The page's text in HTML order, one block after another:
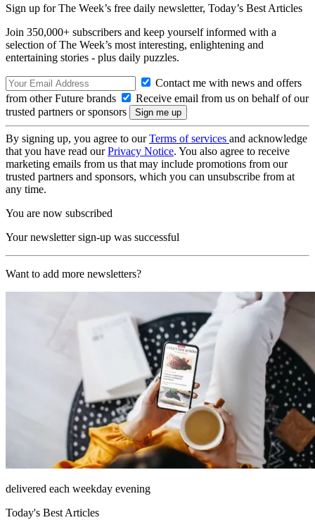
Sign up for The Week’s free daily newsletter, Today’s Best Articles
Join 350,000+ subscribers and keep yourself informed with a
selection of The Week’s most interesting, enlightening and
entertaining stories - plus daily puzzles.
Contact me with news and offers
from other Future brands
Receive email from us on behalf of our
trusted partners or sponsors
By signing up, you agree to ourTerms of services and acknowledge
that you have read ourPrivacy Notice. You also agree to receive
marketing emails from us that may include promotions from our
trusted partners and sponsors, which you can unsubscribe from at
any time.
You are now subscribed
Your newsletter sign-up was successful
Want to add more newsletters?
delivered each weekday evening
Today's Best Articles